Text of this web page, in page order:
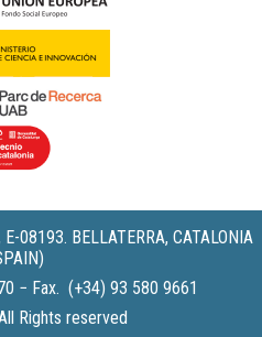
08193. BELLATERRA, CATALONIA
− Fax. (+34) 93 580 9661
Rights reserved